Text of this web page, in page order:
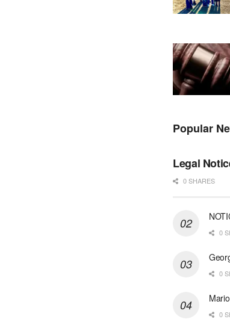
Popular
Legal
0 SHARES
0
0
0